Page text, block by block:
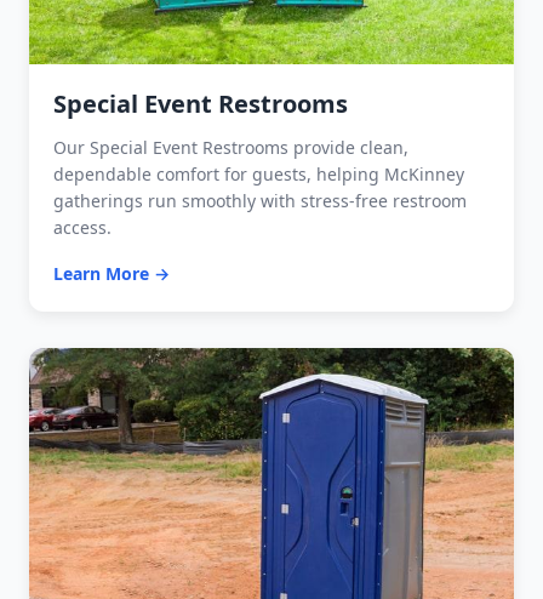
Special Event Restrooms
Our Special Event Restrooms provide clean,
dependable comfort for guests, helping McKinney
gatherings run smoothly with stress-free restroom
access.
Learn More →